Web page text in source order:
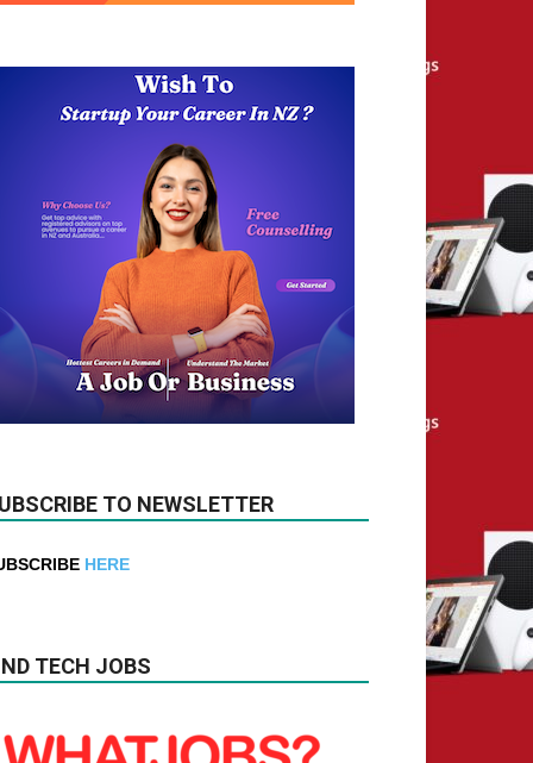
TO NEWSLETTER
HERE
TECH JOBS